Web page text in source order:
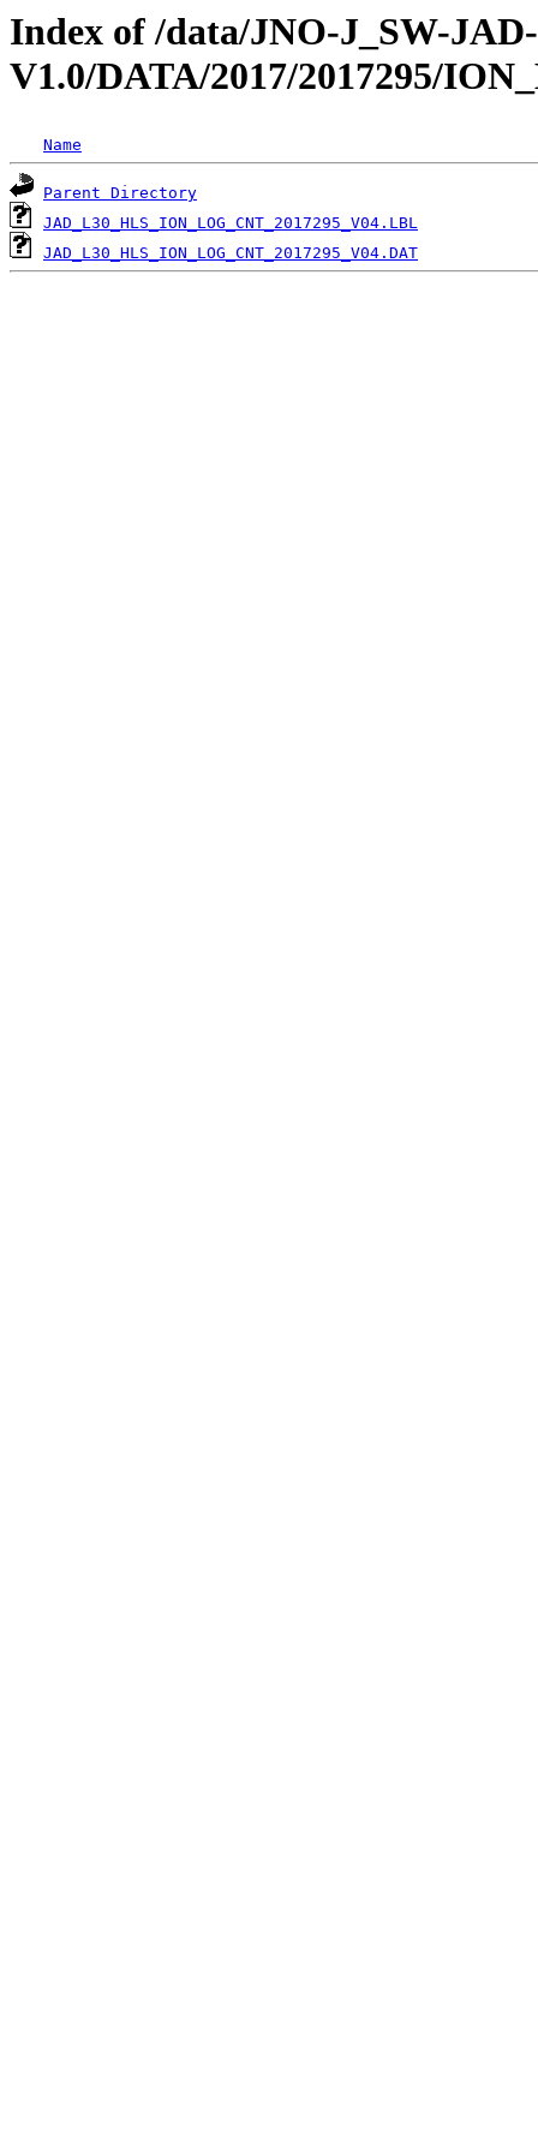
Index of /data/JNO-J_SW-
V1.0/DATA/2017/2017295/
Name
Parent Directory
JAD_L30_HLS_ION_LOG_CNT_2017295_V04.LBL
JAD_L30_HLS_ION_LOG_CNT_2017295_V04.DAT